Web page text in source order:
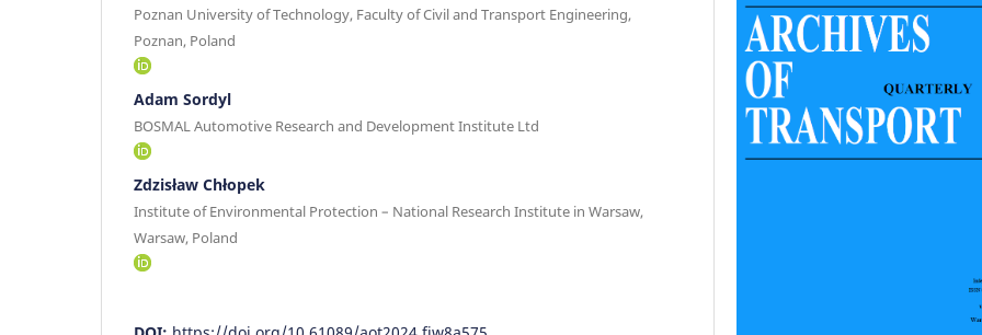
Poznan University of Technology, Faculty of Civil and Transport Engineering,
Poznan, Poland
Adam Sordyl
BOSMAL Automotive Research and Development Institute Ltd
Zdzisław Chłopek
Institute of Environmental Protection – National Research Institute in Warsaw,
Warsaw, Poland